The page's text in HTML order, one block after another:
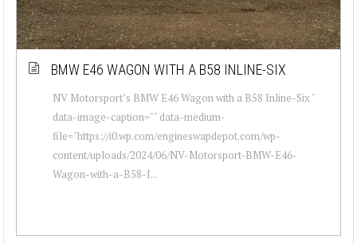
BMW E46 WAGON WITH A B58 INLINE-SIX
NV Motorsport’s BMW E46 Wagon with a B58 Inline-Six "
data-image-caption="" data-medium-
file="https://i0.wp.com/engineswapdepot.com/wp-
content/uploads/2024/06/NV-Motorsport-BMW-E46-
Wagon-with-a-B58-I...